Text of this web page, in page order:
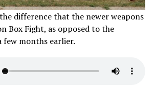
difference that the newer weapons
Box Fight, as opposed to the
months earlier.